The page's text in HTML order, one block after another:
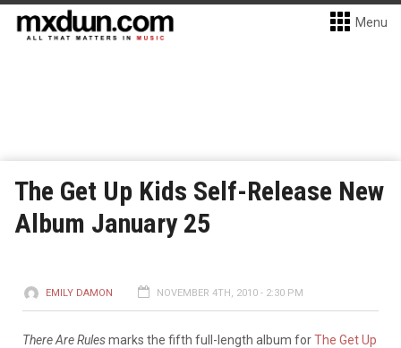
Menu
The Get Up Kids Self-Release New
Album January 25
EMILY DAMON NOVEMBER 4TH, 2010 - 2:30 PM
There Are Rulesmarks the fifth full-length album forThe Get Up